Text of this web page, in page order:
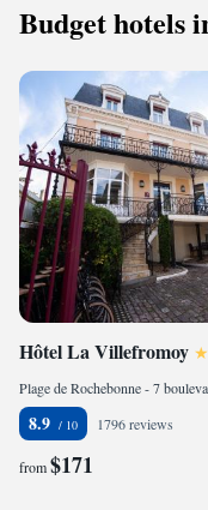
Budget hotels
Hôtel La Villefromoy
8.9 1796 reviews
from$171